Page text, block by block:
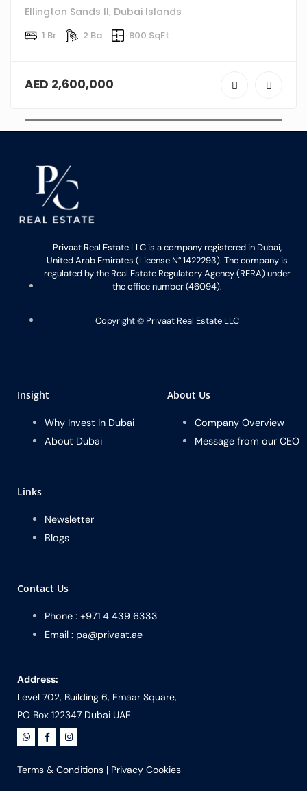
Ellington Sands II, Dubai Islands
1 Br 2 Ba 800 SqFt
AED 2,600,000
Privaat Real Estate LLC is a company registered in Dubai,
United Arab Emirates (License N° 1422293). The company is
regulated by the Real Estate Regulatory Agency (RERA) under
the office number (46094).
Copyright ©️ Privaat Real Estate LLC
Insight
Why Invest In Dubai
About Dubai
About Us
Company Overview
Message from our CEO
Links
Newsletter
Blogs
Contact Us
Phone : +971 4 439 6333
Email : pa@privaat.ae
Address:
Level 702, Building 6, Emaar Square,
PO Box 122347 Dubai UAE
Terms & Conditions | Privacy Cookies